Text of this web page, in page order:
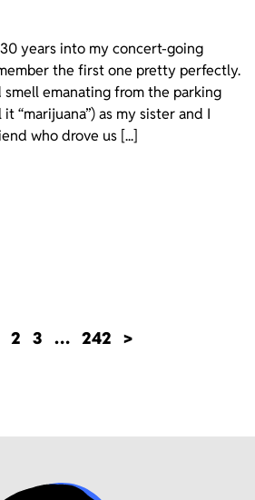
years into my concert-going
the first one pretty perfectly.
emanating from the parking
“marijuana”) as my sister and I
who drove us [...]
2 3 … 242 >